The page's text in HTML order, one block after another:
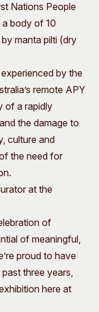
Nations People
body of 10
manta pilti (dry
by the
remote APY
of a rapidly
the damage to
culture and
the need for
at the
of
of meaningful,
proud to have
three years,
here at